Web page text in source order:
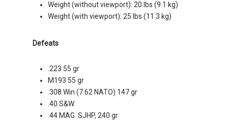
Weight (without viewport): 20 lbs (9.1 kg)
Weight (with viewport): 25 lbs (11.3 kg)
Defeats
.223 55 gr
M193 55 gr
.308 Win (7.62 NATO) 147 gr
.40 S&W
.44 MAG. SJHP, 240 gr